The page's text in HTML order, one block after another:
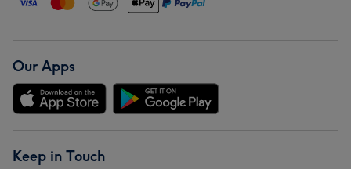
Our Apps
Keep in Touch